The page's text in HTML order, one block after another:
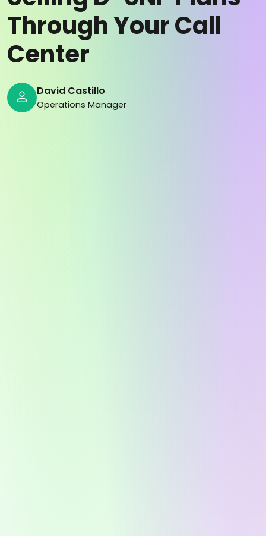
Through Your Call
Center
David Castillo
Operations Manager